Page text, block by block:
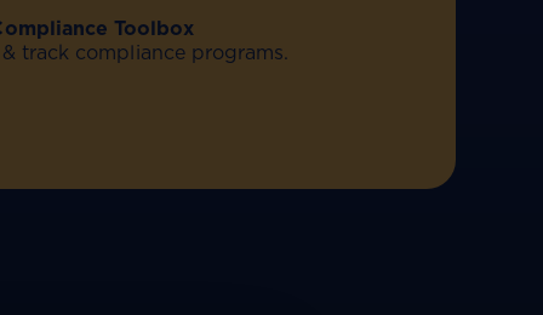
Toolbox
track compliance programs.